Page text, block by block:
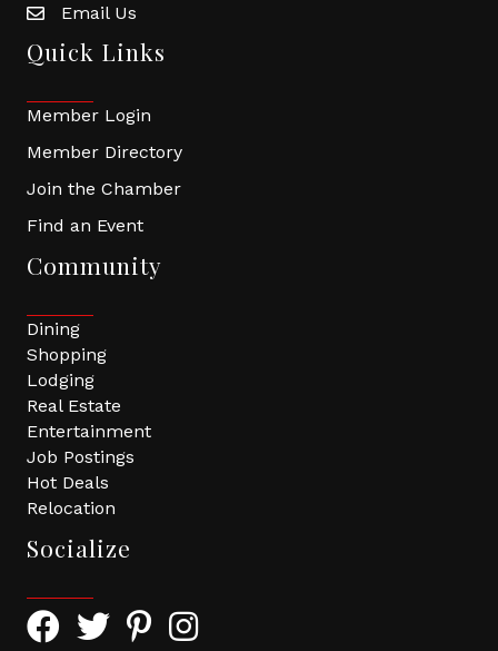
Email Us
Quick Links
Member Login
Member Directory
Join the Chamber
Find an Event
Community
Dining
Shopping
Lodging
Real Estate
Entertainment
Job Postings
Hot Deals
Relocation
Socialize
Facebook Icon with link to Greater Tomball Chamber
Twitter Icon with link to Greater Tomball
Pinterest Icon with link to Greater Tomball
Instagram Icon